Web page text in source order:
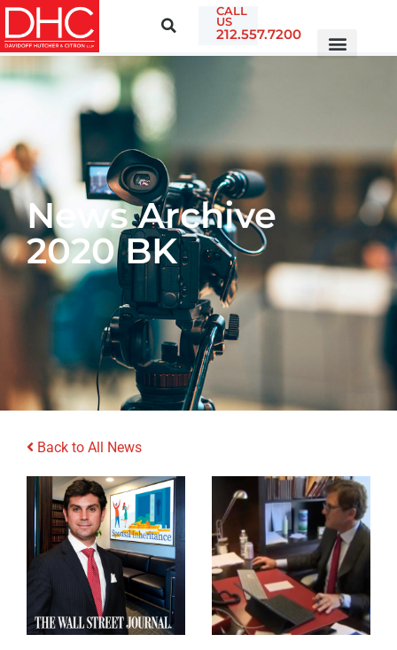
CALL
US
212.557.7200
News Archive
2020 BK
Back to All News